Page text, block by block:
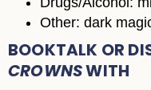
Other: dark
BOOKTALK OR
CROWNSWITH